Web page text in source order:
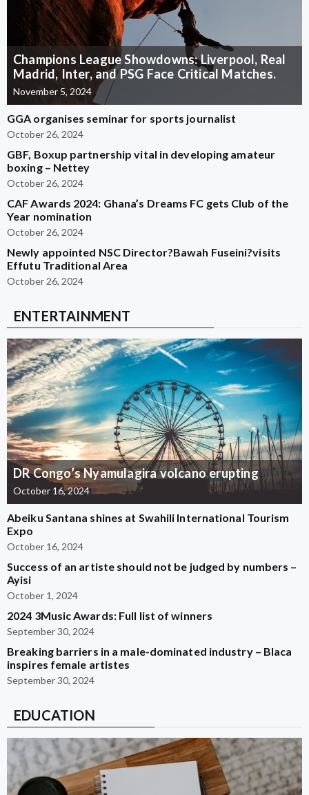
Champions League Showdowns: Liverpool, Real
Madrid, Inter, and PSG Face Critical Matches.
November 5, 2024
GGA organises seminar for sports journalist
October 26, 2024
GBF, Boxup partnership vital in developing amateur
boxing – Nettey
October 26, 2024
CAF Awards 2024: Ghana’s Dreams FC gets Club of the
Year nomination
October 26, 2024
Newly appointed NSC Director?Bawah Fuseini?visits
Effutu Traditional Area
October 26, 2024
ENTERTAINMENT
DR Congo’s Nyamulagira volcano erupting
October 16, 2024
Abeiku Santana shines at Swahili International Tourism
Expo
October 16, 2024
Success of an artiste should not be judged by numbers –
Ayisi
October 1, 2024
2024 3Music Awards: Full list of winners
September 30, 2024
Breaking barriers in a male-dominated industry – Blaca
inspires female artistes
September 30, 2024
EDUCATION